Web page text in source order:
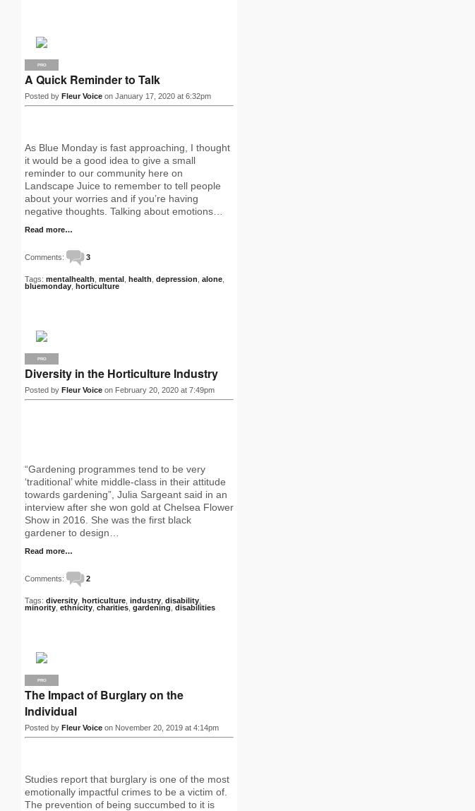
PRO
A Quick Reminder to Talk
Posted by Fleur Voice on January 17, 2020 at 6:32pm
As Blue Monday is fast approaching, I thought
it would be a good idea to give a small
reminder to our community here on
Landscape Juice to remember to tell people
about your worries and if you’re having
negative thoughts. Talking about emotions…
Read more…
Comments: 3
Tags: mentalhealth mental health depression alone
bluemonday horticulture
PRO
Diversity in the Horticulture Industry
Posted by Fleur Voice on February 20, 2020 at 7:49pm
“Gardening programmes tend to be very
‘traditional’ white middle-class in their attitude
towards gardening”, Julia Sargeant said in an
interview after she won gold at Chelsea Flower
Show in 2016. She was the first black
gardener to design…
Read more…
Comments: 2
Tags: diversity horticulture industry disability
minority ethnicity charities gardening disabilities
PRO
The Impact of Burglary on the
Individual
Posted by Fleur Voice on November 20, 2019 at 4:14pm
Studies report that burglary is one of the most
emotionally impactful crimes to be a victim of.
The prevention of being succumbed to it is